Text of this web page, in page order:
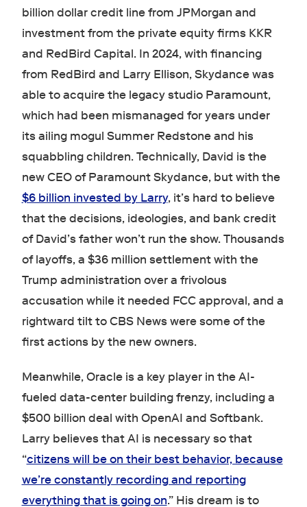
billion dollar credit line from JPMorgan and
investment from the private equity firms KKR
and RedBird Capital. In 2024, with financing
from RedBird and Larry Ellison, Skydance was
able to acquire the legacy studio Paramount,
which had been mismanaged for years under
its ailing mogul Summer Redstone and his
squabbling children. Technically, David is the
new CEO of Paramount Skydance, but with the
$6 billion invested by Larry, it’s hard to believe
that the decisions, ideologies, and bank credit
of David’s father won’t run the show. Thousands
of layoffs, a $36 million settlement with the
Trump administration over a frivolous
accusation while it needed FCC approval, and a
rightward tilt to CBS News were some of the
first actions by the new owners.
Meanwhile, Oracle is a key player in the AI-
fueled data-center building frenzy, including a
$500 billion deal with OpenAI and Softbank.
Larry believes that AI is necessary so that
“citizens will be on their best behavior, because
we’re constantly recording and reporting
everything that is going on.” His dream is to